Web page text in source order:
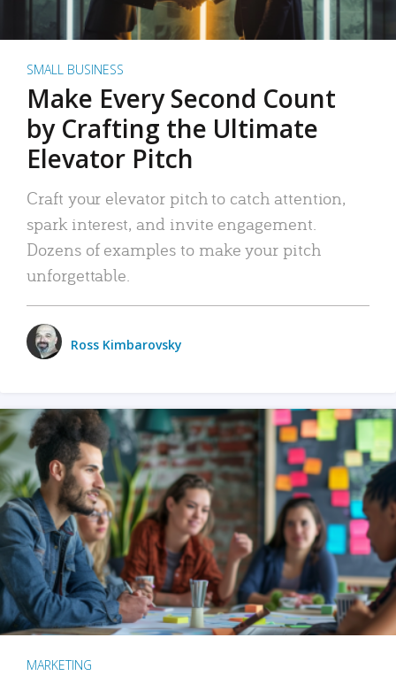
SMALL BUSINESS
Make Every Second Count
by Crafting the Ultimate
Elevator Pitch
Craft your elevator pitch to catch attention,
spark interest, and invite engagement.
Dozens of examples to make your pitch
unforgettable.
Ross Kimbarovsky
MARKETING